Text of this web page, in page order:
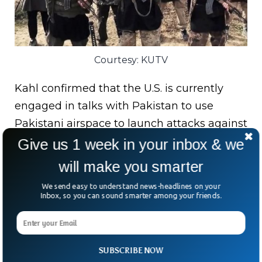
Courtesy: KUTV
Kahl confirmed that the U.S. is currently
engaged in talks with Pakistan to use
Pakistani airspace to launch attacks against
terrorist threats in Afghanistan, however,
the reply from Islamabad remains unclear
amid pacts with them.
Bottom Line: Pentagon’s top official opines
on senate hearing that the ISIS groups and
Al-Qaida may organize attacks against the
US within next 6-12 months using
SUBSCRIBE NOW
Give us 1 week in your inbox & we
will make you smarter
We send easy to understand news-headlines on your
Inbox, so you can sound smarter among your friends.